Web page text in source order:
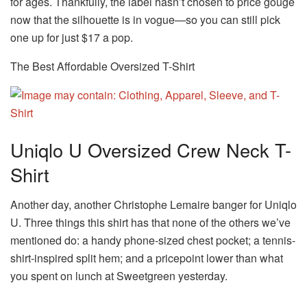
now that the silhouette is in vogue—so you can still pick
one up for just $17 a pop.
The Best Affordable Oversized T-Shirt
Uniqlo U Oversized Crew Neck T-
Shirt
Another day, another Christophe Lemaire banger for Uniqlo
U. Three things this shirt has that none of the others we’ve
mentioned do: a handy phone-sized chest pocket; a tennis-
shirt-inspired split hem; and a pricepoint lower than what
you spent on lunch at Sweetgreen yesterday.